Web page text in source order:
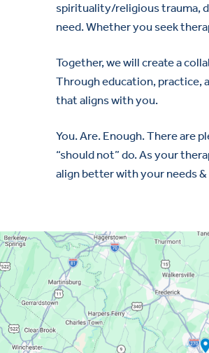
spirituality/religious trauma,
need. Whether you seek
Together, we will create a
Through education, practice,
that aligns with you.
You. Are. Enough. There are
“should not” do. As your
align better with your needs &